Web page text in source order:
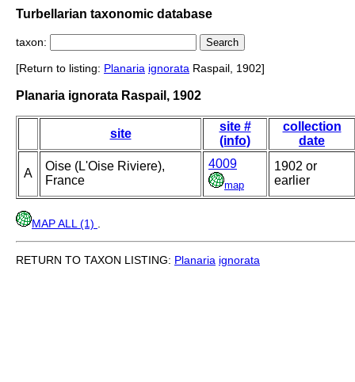
Turbellarian taxonomic database
taxon:
[Return to listing: Planaria ignorata Raspail, 1902]
Planaria ignorata Raspail, 1902
site
site #
(info)
collection
date
A
Oise (L'Oise Riviere),
France
4009
map
1902 or
earlier
MAP ALL (1)
RETURN TO TAXON LISTING: Planaria ignorata